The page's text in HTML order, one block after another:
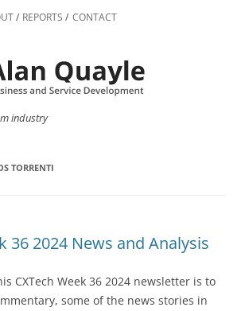
to
REPORTS CONTACT
industry
TORRENTI
36 2024 News and Analysis
CXTech Week 36 2024 newsletter is to
some of the news stories in